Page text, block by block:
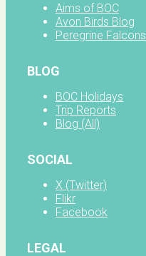
Aims of BOC
Avon Birds Blog
Peregrine Falcons
BLOG
BOC Holidays
Trip Reports
Blog (All)
SOCIAL
X (Twitter)
Flikr
Facebook
LEGAL